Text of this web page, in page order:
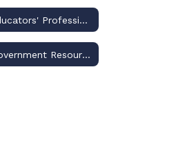
Florida Educators' Professional Liability Insurance Program
Helpful Government Resource Links